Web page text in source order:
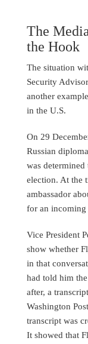
The
the Hook
The situation
Security
another
in the U.S.
On 29
Russian
was determined
election. At the
ambassador
for an
Vice President
show whether
in that
had told him
after, a
Washington
transcript was
It showed that